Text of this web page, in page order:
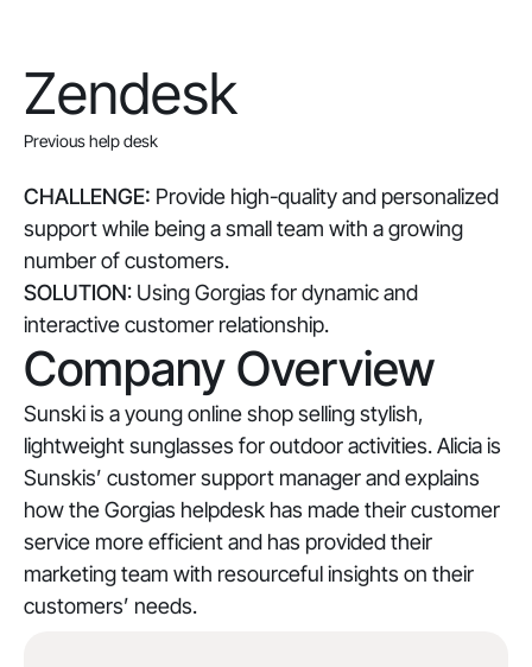
Zendesk
Previous help desk
CHALLENGE: Provide high-quality and personalized
support while being a small team with a growing
number of customers.
SOLUTION: Using Gorgias for dynamic and
interactive customer relationship.
Company Overview
Sunski is a young online shop selling stylish,
lightweight sunglasses for outdoor activities. Alicia is
Sunskis’ customer support manager and explains
how the Gorgias helpdesk has made their customer
service more efficient and has provided their
marketing team with resourceful insights on their
customers’ needs.